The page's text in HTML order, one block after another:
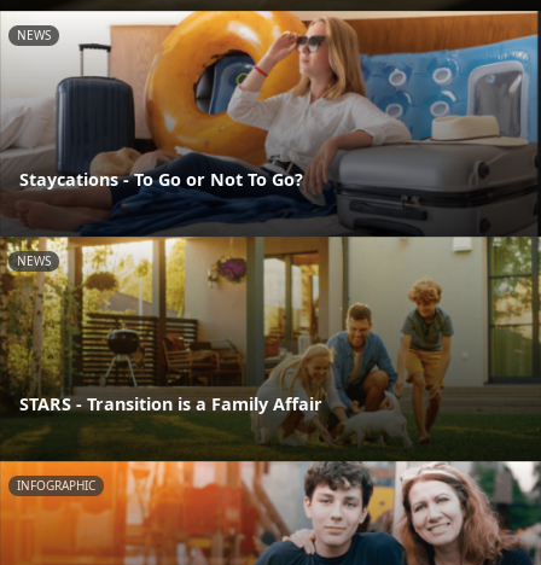
NEWS
Staycations - To Go or Not To Go?
NEWS
STARS - Transition is a Family Affair
INFOGRAPHIC